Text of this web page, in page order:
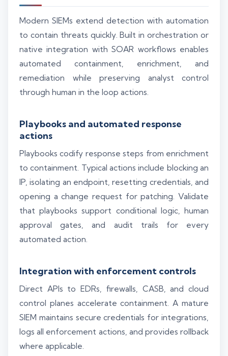
Modern SIEMs extend detection with automation
to contain threats quickly. Built in orchestration or
native integration with SOAR workflows enables
automated containment, enrichment, and
remediation while preserving analyst control
through human in the loop actions.
Playbooks and automated response
actions
Playbooks codify response steps from enrichment
to containment. Typical actions include blocking an
IP, isolating an endpoint, resetting credentials, and
opening a change request for patching. Validate
that playbooks support conditional logic, human
approval gates, and audit trails for every
automated action.
Integration with enforcement controls
Direct APIs to EDRs, firewalls, CASB, and cloud
control planes accelerate containment. A mature
SIEM maintains secure credentials for integrations,
logs all enforcement actions, and provides rollback
where applicable.